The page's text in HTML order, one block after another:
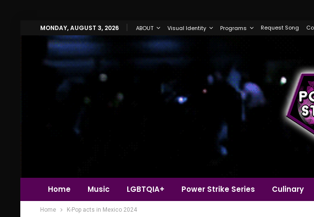
MONDAY, AUGUST 3, 2026 ABOUT Visual Identity Programs Request Song
Home Music LGBTQIA+ Power Strike Series Culinary
Home K-Pop acts in Mexico 2024